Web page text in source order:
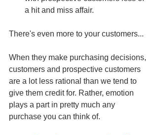
a hit and miss affair.
There's even more to your customers...
When they make purchasing decisions,
customers and prospective customers
are a lot less rational than we tend to
give them credit for. Rather, emotion
plays a part in pretty much any
purchase you can think of.